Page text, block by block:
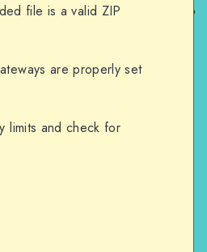
file is a valid ZIP
are properly set
limits and check for